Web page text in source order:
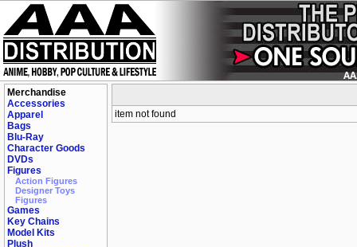
Merchandise
Accessories
Apparel
Bags
Blu-Ray
Character Goods
DVDs
Figures
Action Figures
Designer Toys
Figures
Games
Key Chains
Model Kits
Plush
item not found